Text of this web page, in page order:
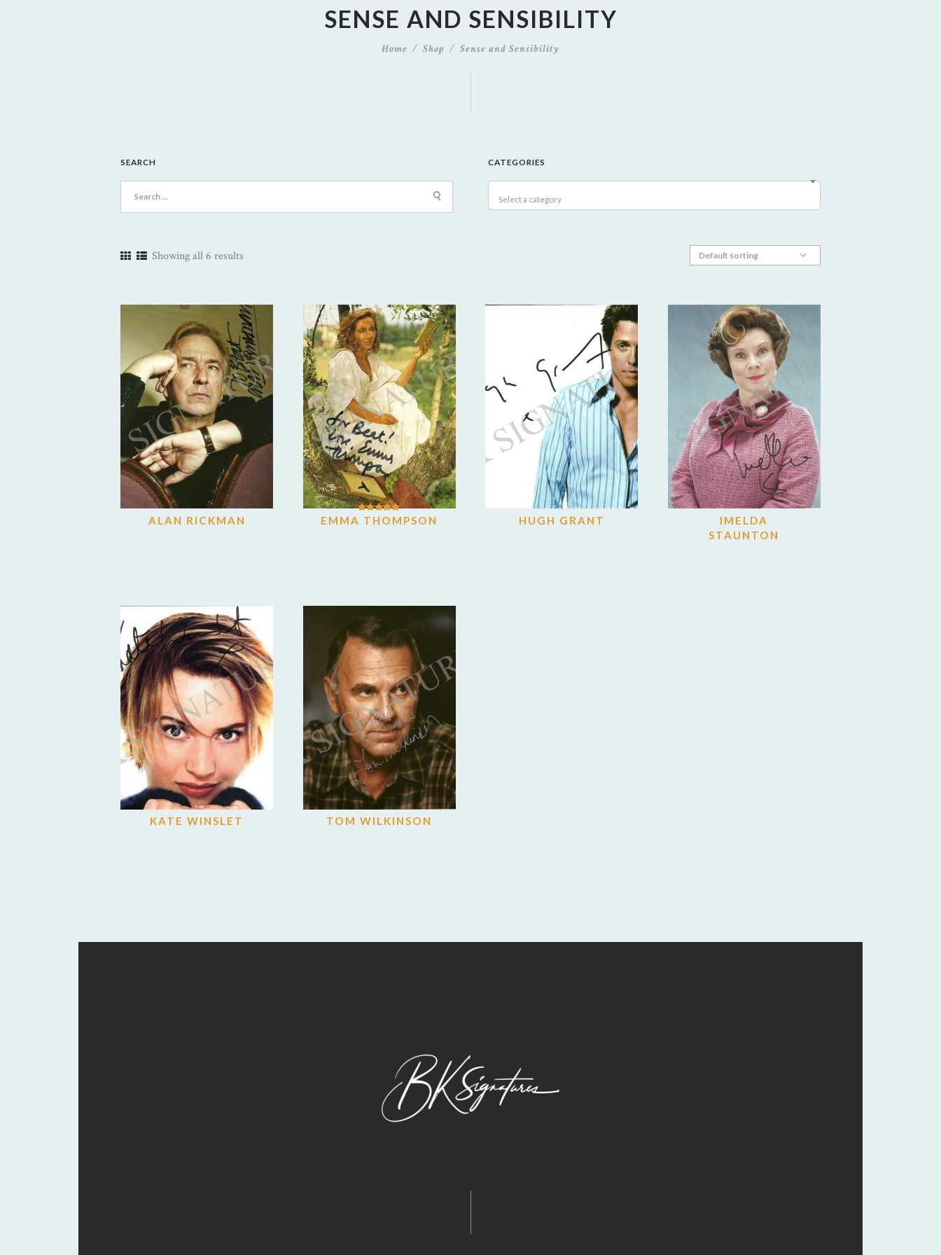
SENSE AND SENSIBILITY
Home Shop Sense and Sensibility
SEARCH CATEGORIES
Select a category
Showing all 6 results
ALAN RICKMAN EMMA THOMPSON
Rated
HUGH GRANT
IMELDA
STAUNTON
KATE WINSLET TOM WILKINSON